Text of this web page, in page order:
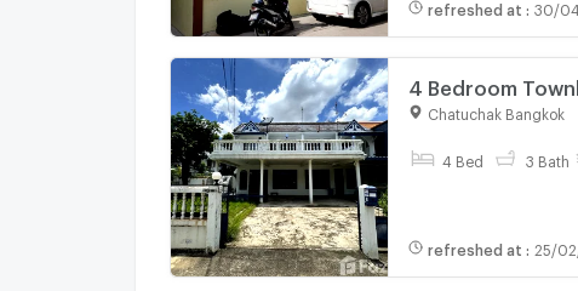
refreshed at : 30/
4 Bedroom
1910041
Chatuchak Bangkok
4 Bed 3 Bath
refreshed at : 25/